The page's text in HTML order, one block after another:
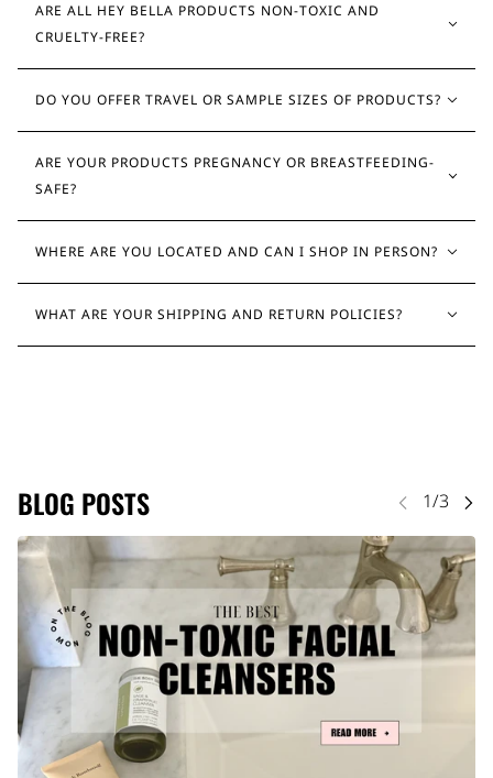
ARE ALL HEY BELLA PRODUCTS NON-TOXIC AND
CRUELTY-FREE?
DO YOU OFFER TRAVEL OR SAMPLE SIZES OF PRODUCTS?
ARE YOUR PRODUCTS PREGNANCY OR BREASTFEEDING-
SAFE?
WHERE ARE YOU LOCATED AND CAN I SHOP IN PERSON?
WHAT ARE YOUR SHIPPING AND RETURN POLICIES?
BLOG POSTS